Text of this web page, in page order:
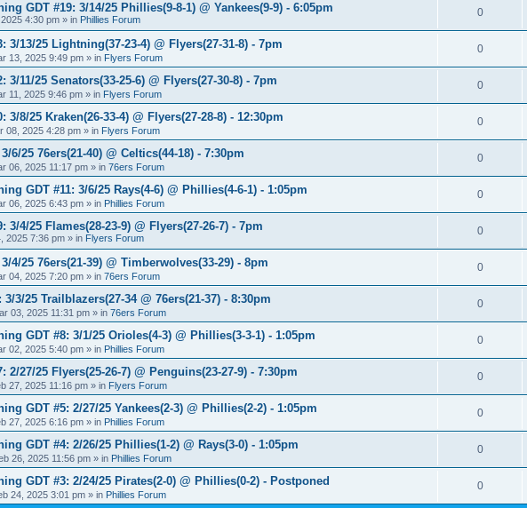
GDT #19: 3/14/25 Phillies(9-8-1) @ Yankees(9-9) - 6:05pm
4:30 pm » in Phillies Forum
0
3/13/25 Lightning(37-23-4) @ Flyers(27-31-8) - 7pm
13, 2025 9:49 pm » in Flyers Forum
0
3/11/25 Senators(33-25-6) @ Flyers(27-30-8) - 7pm
11, 2025 9:46 pm » in Flyers Forum
0
3/8/25 Kraken(26-33-4) @ Flyers(27-28-8) - 12:30pm
08, 2025 4:28 pm » in Flyers Forum
0
6/25 76ers(21-40) @ Celtics(44-18) - 7:30pm
06, 2025 11:17 pm » in 76ers Forum
0
GDT #11: 3/6/25 Rays(4-6) @ Phillies(4-6-1) - 1:05pm
06, 2025 6:43 pm » in Phillies Forum
0
3/4/25 Flames(28-23-9) @ Flyers(27-26-7) - 7pm
2025 7:36 pm » in Flyers Forum
0
4/25 76ers(21-39) @ Timberwolves(33-29) - 8pm
04, 2025 7:20 pm » in 76ers Forum
0
3/3/25 Trailblazers(27-34 @ 76ers(21-37) - 8:30pm
03, 2025 11:31 pm » in 76ers Forum
0
GDT #8: 3/1/25 Orioles(4-3) @ Phillies(3-3-1) - 1:05pm
02, 2025 5:40 pm » in Phillies Forum
0
2/27/25 Flyers(25-26-7) @ Penguins(23-27-9) - 7:30pm
27, 2025 11:16 pm » in Flyers Forum
0
GDT #5: 2/27/25 Yankees(2-3) @ Phillies(2-2) - 1:05pm
27, 2025 6:16 pm » in Phillies Forum
0
GDT #4: 2/26/25 Phillies(1-2) @ Rays(3-0) - 1:05pm
26, 2025 11:56 pm » in Phillies Forum
0
GDT #3: 2/24/25 Pirates(2-0) @ Phillies(0-2) - Postponed
24, 2025 3:01 pm » in Phillies Forum
0